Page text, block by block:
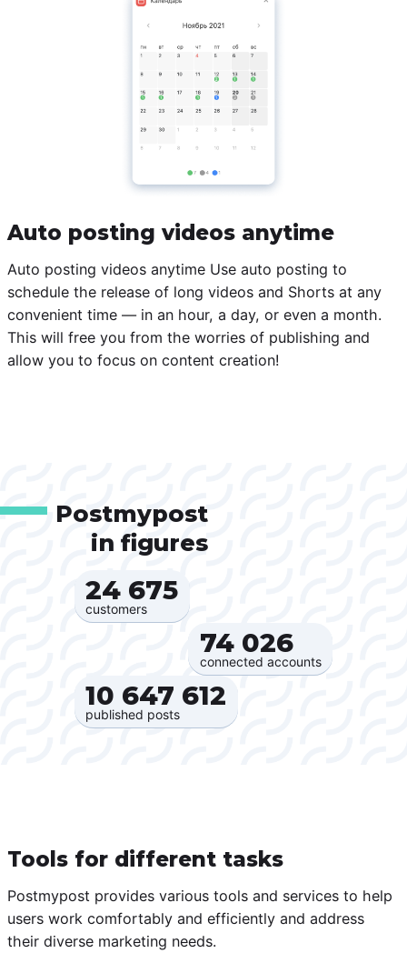
Auto posting videos anytime
Auto posting videos anytime Use auto posting to
schedule the release of long videos and Shorts at any
convenient time — in an hour, a day, or even a month.
This will free you from the worries of publishing and
allow you to focus on content creation!
Postmypost
in figures
24 675‍
customers
74 026‍
connected accounts
10 647 612‍
published posts
Tools for different tasks
Postmypost provides various tools and services to help
users work comfortably and efficiently and address
their diverse marketing needs.